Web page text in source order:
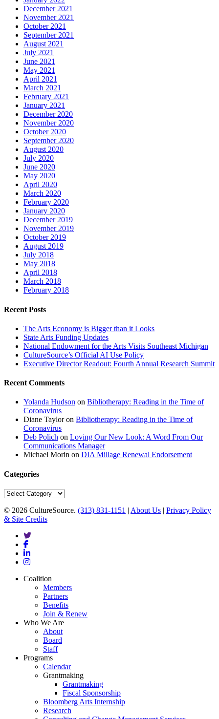
December 2021
November 2021
October 2021
September 2021
August 2021
July 2021
June 2021
May 2021
April 2021
March 2021
February 2021
January 2021
December 2020
November 2020
October 2020
September 2020
August 2020
July 2020
June 2020
May 2020
April 2020
March 2020
February 2020
January 2020
December 2019
November 2019
October 2019
August 2019
July 2018
May 2018
April 2018
March 2018
February 2018
Recent Posts
The Arts Economy is Bigger than it Looks
State Arts Funding Updates
National Endowment for the Arts Visits Southeast Michigan
CultureSource’s Official AI Use Policy
Executive Director Readout: Fourth Annual Research Summit
Recent Comments
Yolanda Hudson on Bibliotherapy: Reading in the Time of
Coronavirus
Diane Tayloron Bibliotherapy: Reading in the Time of
Coronavirus
Deb Polich on Loving Our New Look: A Word From Our
Communications Manager
Michael Morin on DIA Millage Renewal Endorsement
Categories
Categories
© 2026 CultureSource. (313) 831-1151 | About Us | Privacy Policy
& Site Credits
twitter
facebook
linkedin
instagram
Close
Coalition
Members
Partners
Benefits
Join & Renew
Who We Are
About
Board
Staff
Programs
Calendar
Grantmaking
Grantmaking
Fiscal Sponsorship
Bloomberg Arts Internship
Research